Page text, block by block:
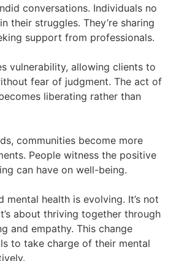
conversations. Individuals no
their struggles. They’re sharing
support from professionals.
vulnerability, allowing clients to
fear of judgment. The act of
liberating rather than
communities become more
People witness the positive
can have on well-being.
mental health is evolving. It’s not
about thriving together through
and empathy. This change
to take charge of their mental